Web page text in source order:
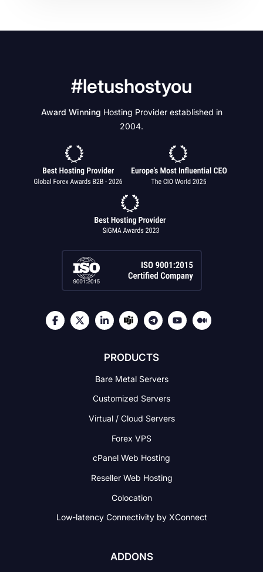
#letushostyou
Award Winning Hosting Provider established in
2004.
PRODUCTS
Bare Metal Servers
Customized Servers
Virtual / Cloud Servers
Forex VPS
cPanel Web Hosting
Reseller Web Hosting
Colocation
Low-latency Connectivityby XConnect
ADDONS